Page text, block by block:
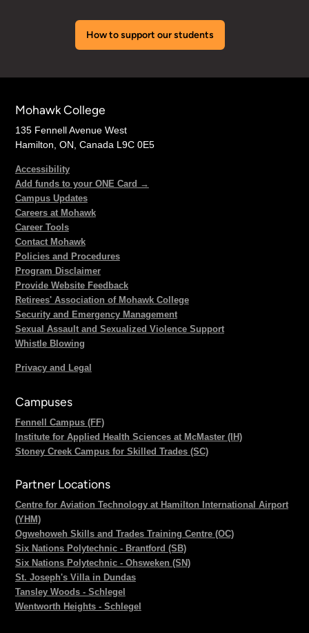
How to support our students
Mohawk College
135 Fennell Avenue West
Hamilton, ON, Canada L9C 0E5
Accessibility
Add funds to your ONE Card →
Campus Updates
Careers at Mohawk
Career Tools
Contact Mohawk
Policies and Procedures
Program Disclaimer
Provide Website Feedback
Retirees' Association of Mohawk College
Security and Emergency Management
Sexual Assault and Sexualized Violence Support
Whistle Blowing
Privacy and Legal
Campuses
Fennell Campus (FF)
Institute for Applied Health Sciences at McMaster (IH)
Stoney Creek Campus for Skilled Trades (SC)
Partner Locations
Centre for Aviation Technology at Hamilton International Airport
(YHM)
Ogwehoweh Skills and Trades Training Centre (OC)
Six Nations Polytechnic - Brantford (SB)
Six Nations Polytechnic - Ohsweken (SN)
St. Joseph's Villa in Dundas
Tansley Woods - Schlegel
Wentworth Heights - Schlegel